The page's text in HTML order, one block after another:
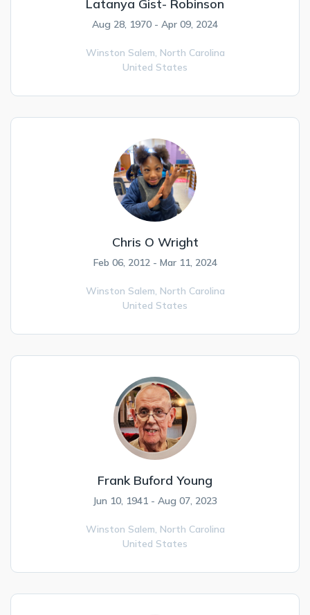
Latanya Gist- Robinson
Aug 28, 1970 - Apr 09, 2024
Winston Salem, North Carolina
United States
Chris O Wright
Feb 06, 2012 - Mar 11, 2024
Winston Salem, North Carolina
United States
Frank Buford Young
Jun 10, 1941 - Aug 07, 2023
Winston Salem, North Carolina
United States